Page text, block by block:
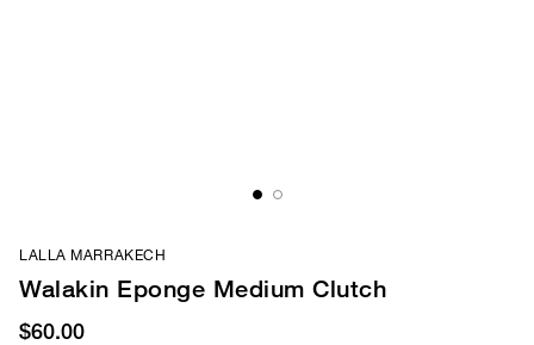
LALLA MARRAKECH
Walakin Eponge Medium Clutch
$60.00